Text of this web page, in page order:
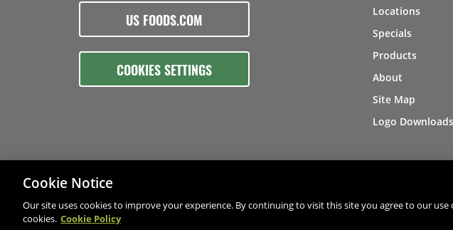
US FOODS.COM
COOKIES SETTINGS
Locations
Specials
Products
About
Site Map
Logo Downloads
© 2026
Cookie Notice
Our site uses cookies to improve your experience. By continuing to visit this site you agree to our use
cookies. Cookie Policy